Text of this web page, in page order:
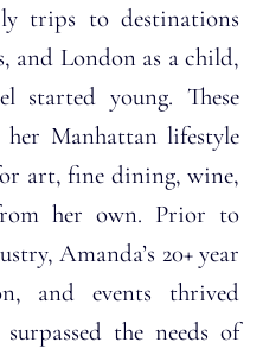
trips to destinations
and London as a child,
started young. These
Manhattan lifestyle
art, fine dining, wine,
her own. Prior to
Amanda’s 20+ year
and events thrived
the needs of